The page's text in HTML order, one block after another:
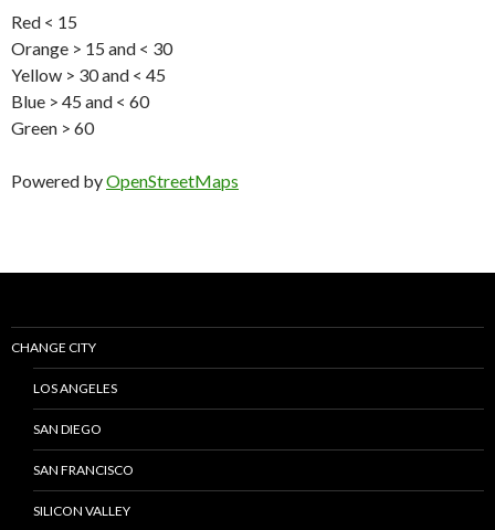
Red < 15
Orange > 15 and < 30
Yellow > 30 and < 45
Blue > 45 and < 60
Green > 60
Powered byOpenStreetMaps
CHANGE CITY
LOS ANGELES
SAN DIEGO
SAN FRANCISCO
SILICON VALLEY